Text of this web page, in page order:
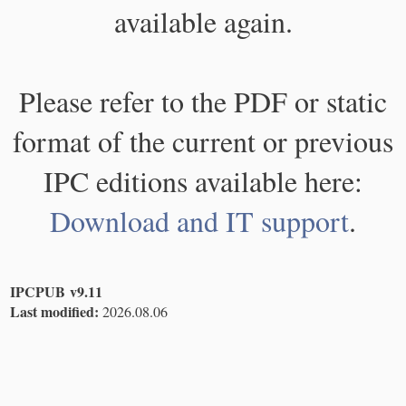
available again.
Please refer to the PDF or static
format of the current or previous
IPC editions available here:
Download and IT support.
IPCPUB v9.11
Last modified: 2026.08.06